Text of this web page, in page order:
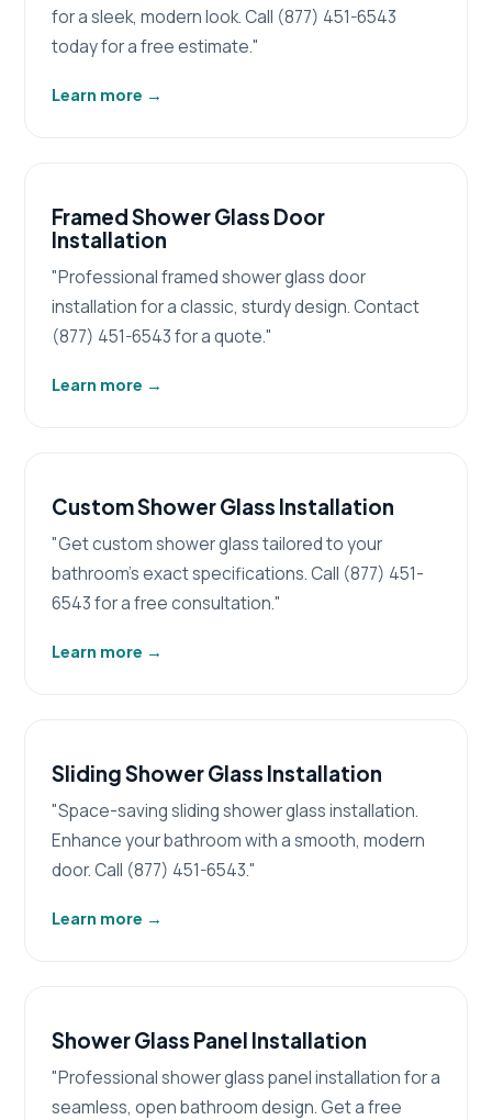
for a sleek, modern look. Call (877) 451-6543
today for a free estimate."
Learn more →
Framed Shower Glass Door
Installation
"Professional framed shower glass door
installation for a classic, sturdy design. Contact
(877) 451-6543 for a quote."
Learn more →
Custom Shower Glass Installation
"Get custom shower glass tailored to your
bathroom's exact specifications. Call (877) 451-
6543 for a free consultation."
Learn more →
Sliding Shower Glass Installation
"Space-saving sliding shower glass installation.
Enhance your bathroom with a smooth, modern
door. Call (877) 451-6543."
Learn more →
Shower Glass Panel Installation
"Professional shower glass panel installation for a
seamless, open bathroom design. Get a free